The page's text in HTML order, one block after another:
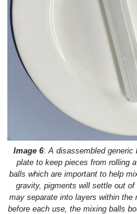
Image 6: A disassembled generic
plate to keep pieces from rolling
balls which are important to help
gravity, pigments will settle out
may separate into layers within the
before each use, the mixing balls